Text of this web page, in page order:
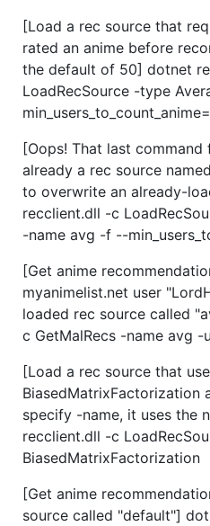
[Load a rec source that
rated an anime before
the default of 50] dotnet
LoadRecSource -type
[Oops! That last command
already a rec source
to overwrite an already-
recclient.dll -c
-name avg -f --
[Get anime
myanimelist.net user
loaded rec source called
c GetMalRecs -name avg
[Load a rec source that
BiasedMatrixFactorization
specify -name, it uses the
recclient.dll -c
BiasedMatrixFactorization
[Get anime
source called "default"]